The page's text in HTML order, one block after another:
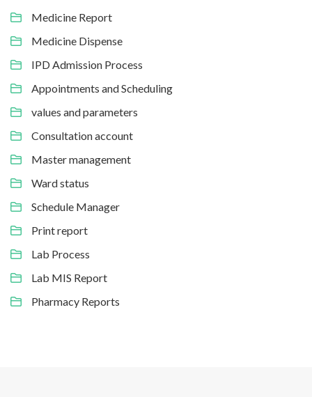
Medicine Report
Medicine Dispense
IPD Admission Process
Appointments and Scheduling
values and parameters
Consultation account
Master management
Ward status
Schedule Manager
Print report
Lab Process
Lab MIS Report
Pharmacy Reports